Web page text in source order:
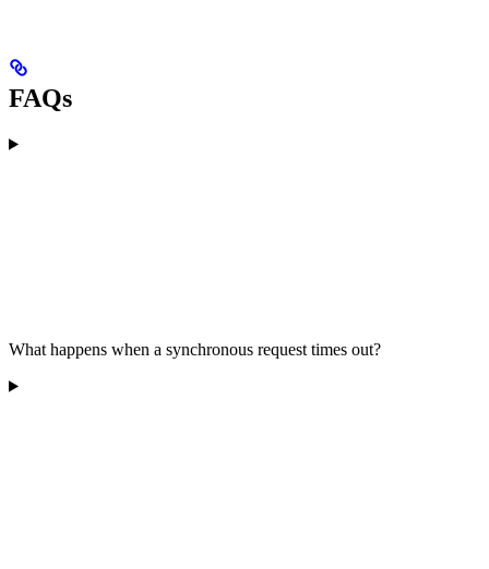
FAQs
What happens when a synchronous request times out?